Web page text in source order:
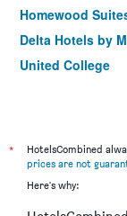
Homewood
Delta Hotels by
United College
*
HotelsCombined
prices are not
Here's why: